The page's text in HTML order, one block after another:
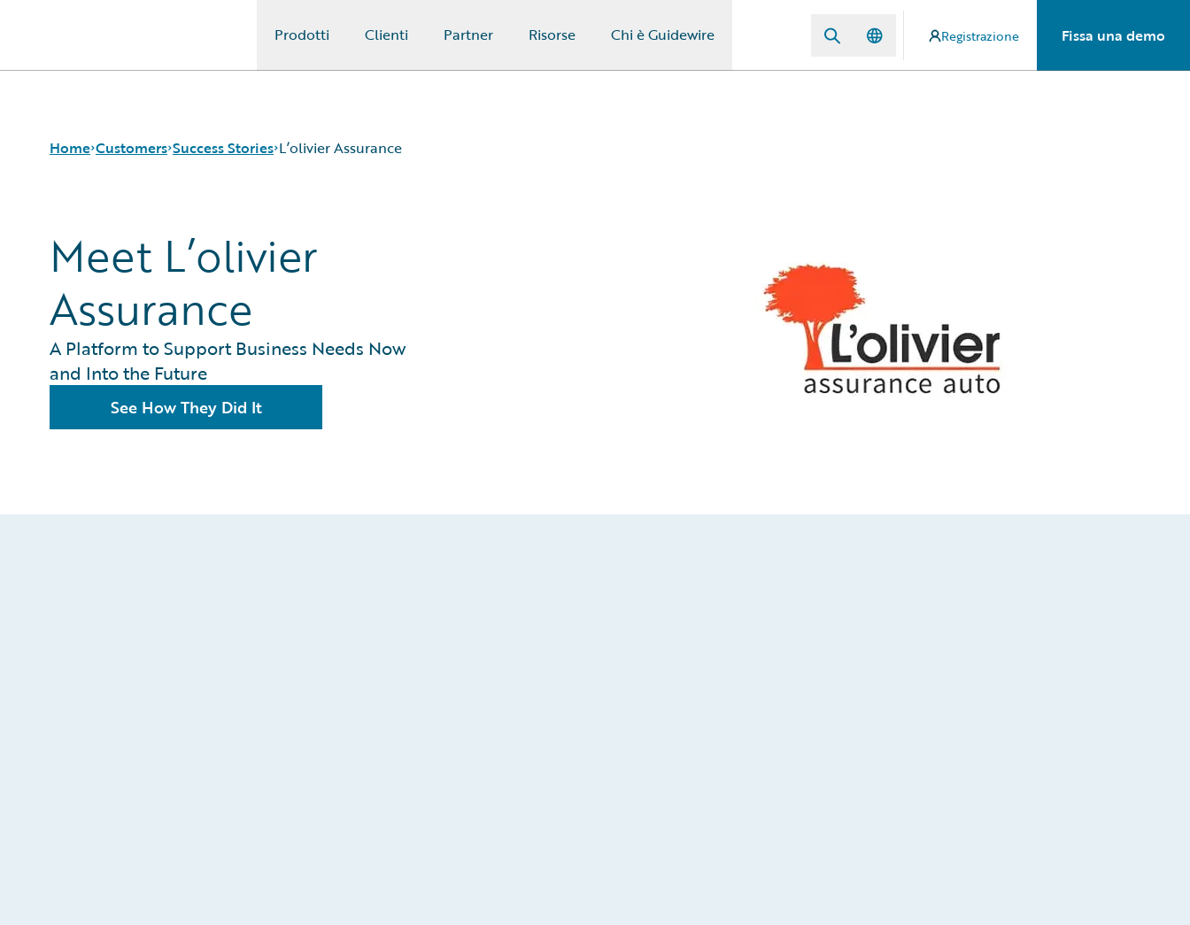
Prodotti Clienti Partner Risorse Chi è Guidewire Registrazione Fissa una demo
Home Customers
Customer Support
Guidewire All-Stars
Success Stories L’olivier Assurance
Meet L’olivier
Assurance
A Platform to Support Business Needs Now
and Into the Future
See How They Did It